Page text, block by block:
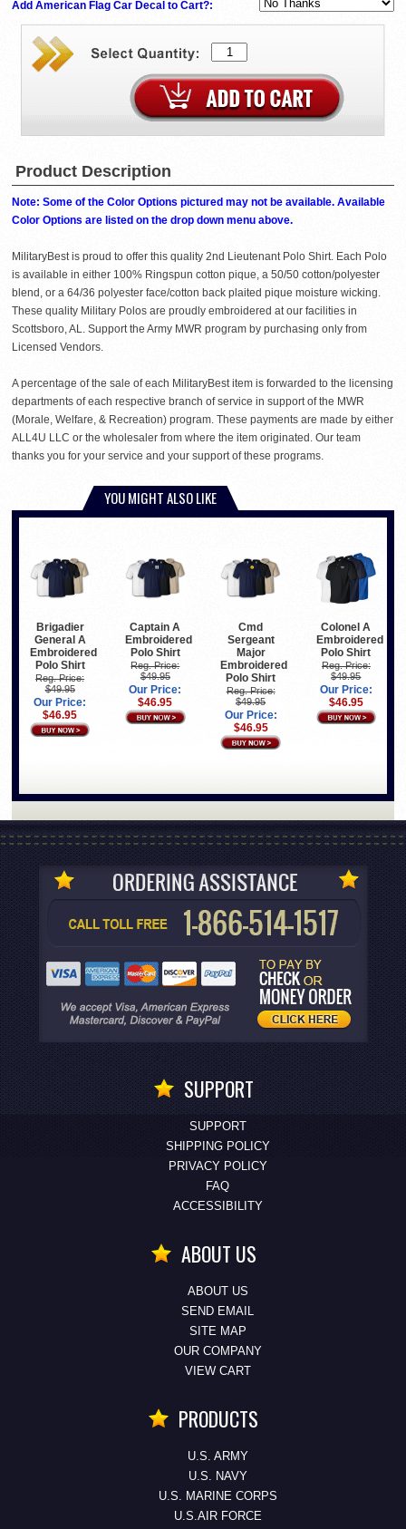
Add American Flag Car Decal to Cart?:
Product Description
Note: Some of the Color Options pictured may not be available. Available
Color Options are listed on the drop down menu above.
MilitaryBest is proud to offer this quality 2nd Lieutenant Polo Shirt. Each Polo
is available in either 100% Ringspun cotton pique, a 50/50 cotton/polyester
blend, or a 64/36 polyester face/cotton back plaited pique moisture wicking.
These quality Military Polos are proudly embroidered at our facilities in
Scottsboro, AL. Support the Army MWR program by purchasing only from
Licensed Vendors.
A percentage of the sale of each MilitaryBest item is forwarded to the licensing
departments of each respective branch of service in support of the MWR
(Morale, Welfare, & Recreation) program. These payments are made by either
ALL4U LLC or the wholesaler from where the item originated. Our team
thanks you for your service and your support of these programs.
YOU MIGHT ALSO LIKE
Brigadier
General A
Embroidered
Polo Shirt
Reg. Price:
$49.95
Our Price:
$46.95
Captain A
Embroidered
Polo Shirt
Reg. Price:
$49.95
Our Price:
$46.95
Cmd
Sergeant
Major
Embroidered
Polo Shirt
Reg. Price:
$49.95
Our Price:
$46.95
Colonel A
Embroidered
Polo Shirt
Reg. Price:
$49.95
Our Price:
$46.95
SUPPORT
SUPPORT
SHIPPING POLICY
PRIVACY POLICY
FAQ
ACCESSIBILITY
ABOUT US
ABOUT US
SEND EMAIL
SITE MAP
OUR COMPANY
VIEW CART
PRODUCTS
U.S. ARMY
U.S. NAVY
U.S. MARINE CORPS
U.S.AIR FORCE